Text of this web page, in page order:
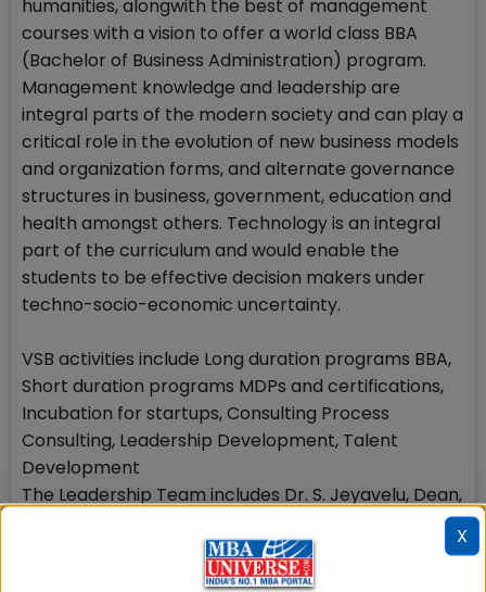
humanities, alongwith the best of management
courses with a vision to offer a world class BBA
(Bachelor of Business Administration) program.
Management knowledge and leadership are
integral parts of the modern society and can play a
critical role in the evolution of new business models
and organization forms, and alternate governance
structures in business, government, education and
health amongst others. Technology is an integral
part of the curriculum and would enable the
students to be effective decision makers under
techno-socio-economic uncertainty.
VSB activities include Long duration programs BBA,
Short duration programs MDPs and certifications,
Incubation for startups, Consulting Process
Consulting, Leadership Development, Talent
Development
The Leadership Team includes Dr. S. Jeyavelu, Dean,
member of IIMK Dr. Indira J Parikh, Advisor, VSB,
Former Dean of IIM Ahmedabad, Founder President,
X